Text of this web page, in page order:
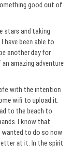
good out of
stars and taking
have been able to
another day for
amazing adventure
with the intention
wifi to upload it.
to the beach to
I know that
wanted to do so now
at it. In the spirit